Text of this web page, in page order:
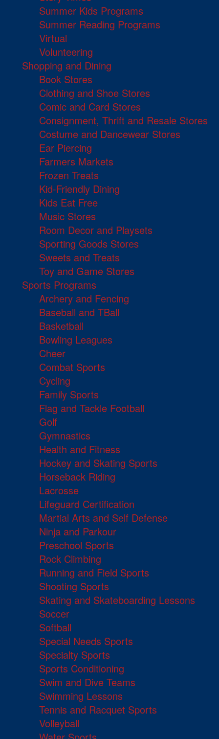
Summer Kids Programs
Summer Reading Programs
Virtual
Volunteering
Shopping and Dining
Book Stores
Clothing and Shoe Stores
Comic and Card Stores
Consignment, Thrift and Resale Stores
Costume and Dancewear Stores
Ear Piercing
Farmers Markets
Frozen Treats
Kid-Friendly Dining
Kids Eat Free
Music Stores
Room Decor and Playsets
Sporting Goods Stores
Sweets and Treats
Toy and Game Stores
Sports Programs
Archery and Fencing
Baseball and TBall
Basketball
Bowling Leagues
Cheer
Combat Sports
Cycling
Family Sports
Flag and Tackle Football
Golf
Gymnastics
Health and Fitness
Hockey and Skating Sports
Horseback Riding
Lacrosse
Lifeguard Certification
Martial Arts and Self Defense
Ninja and Parkour
Preschool Sports
Rock Climbing
Running and Field Sports
Shooting Sports
Skating and Skateboarding Lessons
Soccer
Softball
Special Needs Sports
Specialty Sports
Sports Conditioning
Swim and Dive Teams
Swimming Lessons
Tennis and Racquet Sports
Volleyball